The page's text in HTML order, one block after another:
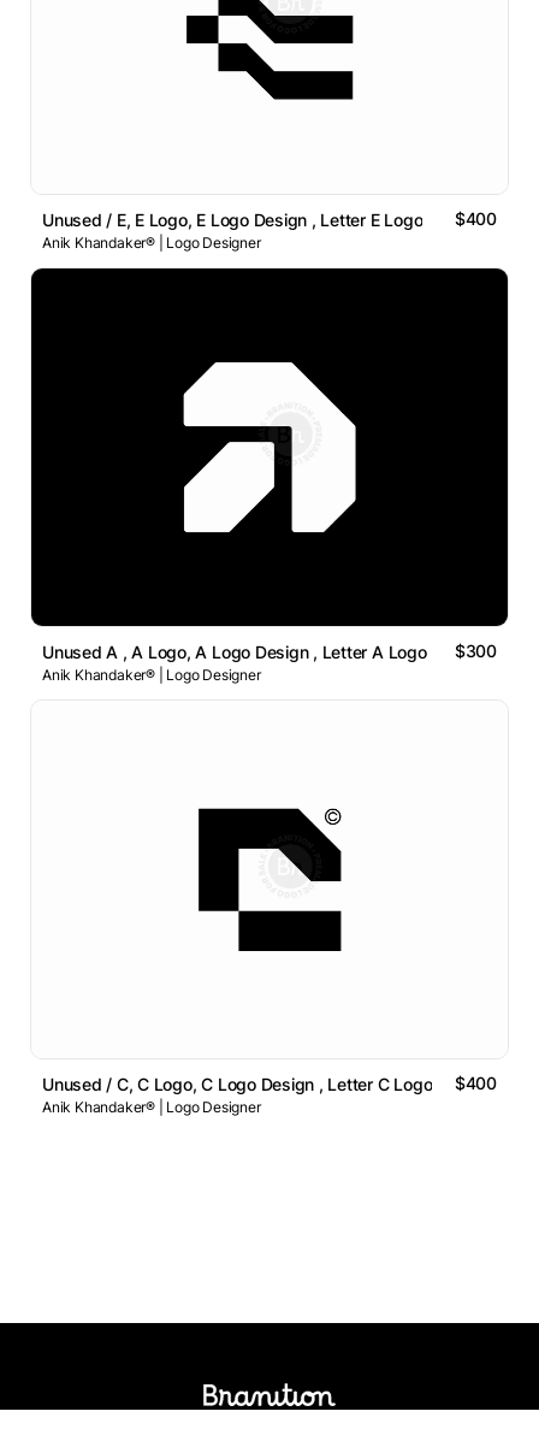
Unused / E, E Logo, E Logo Design , Letter E Logo $400
Anik Khandaker® | Logo Designer
Unused A , A Logo, A Logo Design , Letter A Logo $300
Anik Khandaker® | Logo Designer
Unused / C, C Logo, C Logo Design , Letter C Logo $400
Anik Khandaker® | Logo Designer